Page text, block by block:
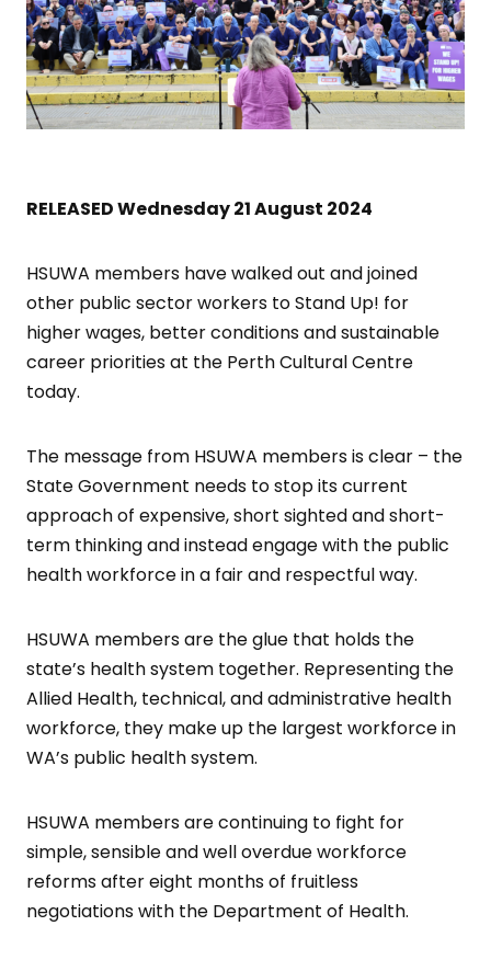
RELEASED Wednesday 21 August 2024
HSUWA members have walked out and joined
other public sector workers to Stand Up! for
higher wages, better conditions and sustainable
career priorities at the Perth Cultural Centre
today.
The message from HSUWA members is clear – the
State Government needs to stop its current
approach of expensive, short sighted and short-
term thinking and instead engage with the public
health workforce in a fair and respectful way.
HSUWA members are the glue that holds the
state’s health system together. Representing the
Allied Health, technical, and administrative health
workforce, they make up the largest workforce in
WA’s public health system.
HSUWA members are continuing to fight for
simple, sensible and well overdue workforce
reforms after eight months of fruitless
negotiations with the Department of Health.